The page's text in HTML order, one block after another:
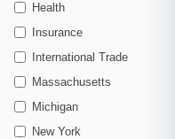
alerts on
search
agencies.
Health
Insurance
International Trade
Massachusetts
Michigan
New York